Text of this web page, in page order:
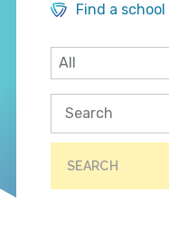
Find a school
SEARCH